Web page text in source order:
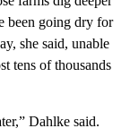
been going dry for
she said, unable
tens of thousands
Dahlke said.